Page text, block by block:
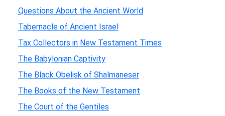
Questions About the Ancient World
Tabernacle of Ancient Israel
Tax Collectors in New Testament Times
The Babylonian Captivity
The Black Obelisk of Shalmaneser
The Books of the New Testament
The Court of the Gentiles